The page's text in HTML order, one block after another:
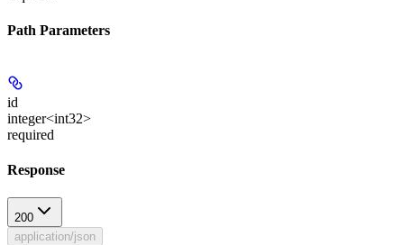
Path Parameters
id
integer<int32>
required
Response
200
application/json